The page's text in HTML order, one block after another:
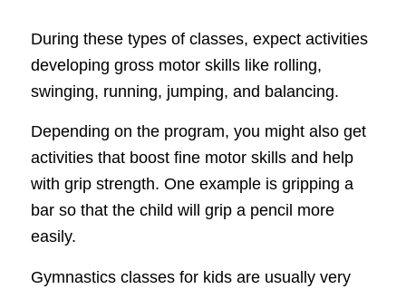
During these types of classes, expect activities
developing gross motor skills like rolling,
swinging, running, jumping, and balancing.
Depending on the program, you might also get
activities that boost fine motor skills and help
with grip strength. One example is gripping a
bar so that the child will grip a pencil more
easily.
Gymnastics classes for kids are usually very